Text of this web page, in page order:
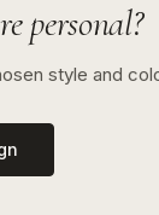
personal?
style and